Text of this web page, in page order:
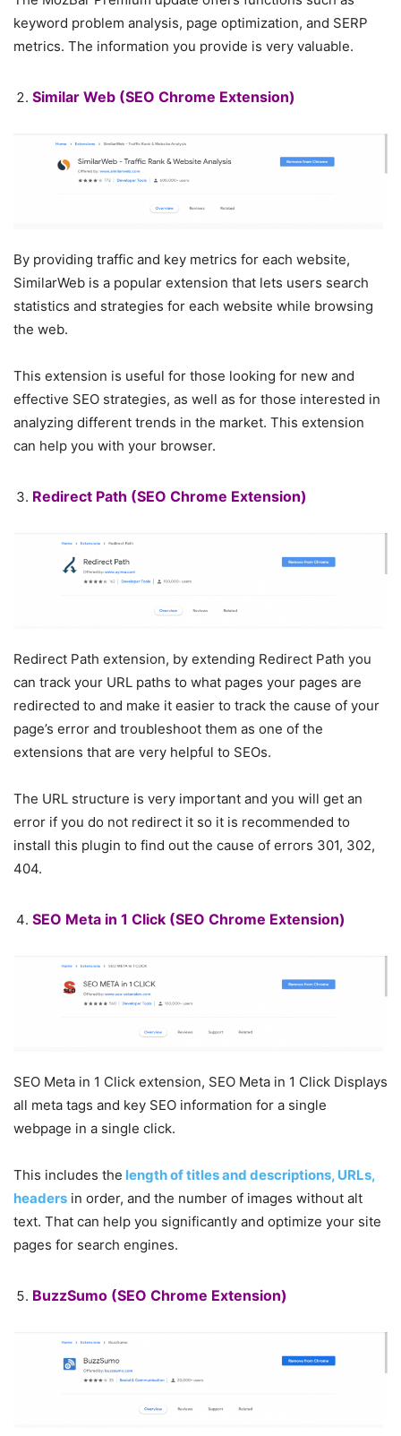
keyword problem analysis, page optimization, and SERP
metrics. The information you provide is very valuable.
Similar Web (SEO Chrome Extension)
By providing traffic and key metrics for each website,
SimilarWeb is a popular extension that lets users search
statistics and strategies for each website while browsing
the web.
This extension is useful for those looking for new and
effective SEO strategies, as well as for those interested in
analyzing different trends in the market. This extension
can help you with your browser.
Redirect Path (SEO Chrome Extension)
Redirect Path extension, by extending Redirect Path you
can track your URL paths to what pages your pages are
redirected to and make it easier to track the cause of your
page’s error and troubleshoot them as one of the
extensions that are very helpful to SEOs.
The URL structure is very important and you will get an
error if you do not redirect it so it is recommended to
install this plugin to find out the cause of errors 301, 302,
404.
SEO Meta in 1 Click (SEO Chrome Extension)
SEO Meta in 1 Click extension, SEO Meta in 1 Click Displays
all meta tags and key SEO information for a single
webpage in a single click.
This includes the length of titles and descriptions, URLs,
headers in order, and the number of images without alt
text. That can help you significantly and optimize your site
pages for search engines.
BuzzSumo (SEO Chrome Extension)